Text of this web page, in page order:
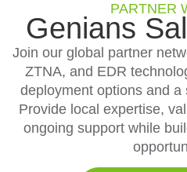
PARTNER
Genians
Join our global partner
ZTNA, and EDR
deployment options and
Provide local expertise,
ongoing support while